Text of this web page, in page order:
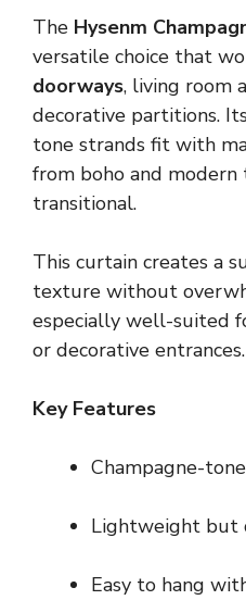
The Hysenm
versatile choice that
doorways, living room
decorative partitions.
tone strands fit with
from boho and modern
transitional.
This curtain creates a
texture without
especially well-suited
or decorative entrances.
Key Features
Champagne-
Lightweight but
Easy to hang